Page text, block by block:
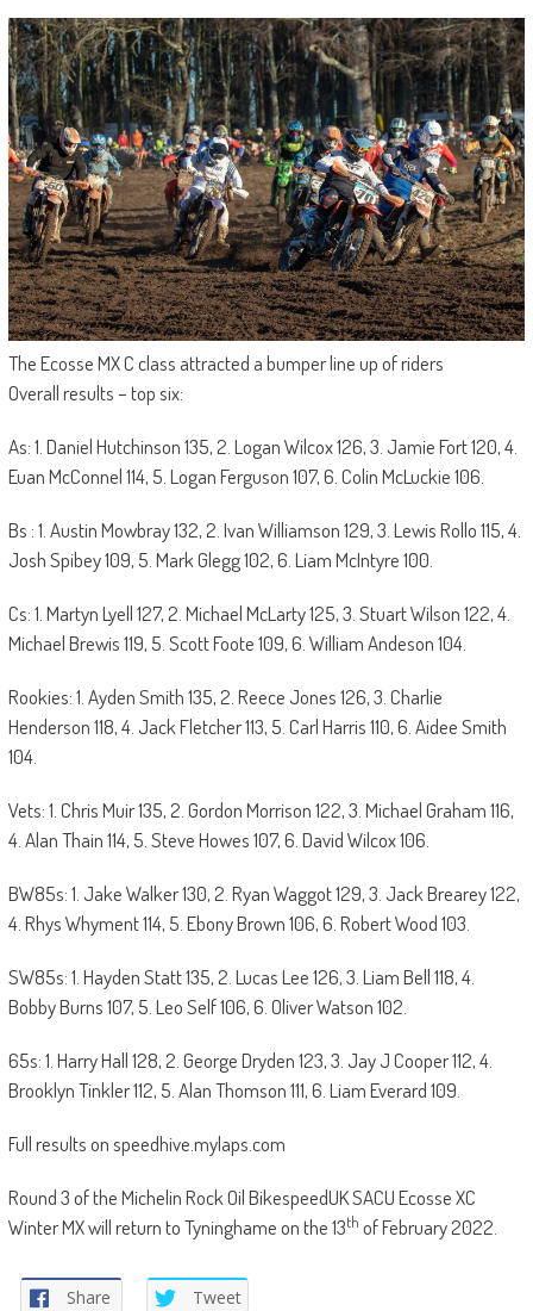
The Ecosse MX C class attracted a bumper line up of riders
Overall results – top six:
As: 1. Daniel Hutchinson 135, 2. Logan Wilcox 126, 3. Jamie Fort 120, 4.
Euan McConnel 114, 5. Logan Ferguson 107, 6. Colin McLuckie 106.
Bs : 1. Austin Mowbray 132, 2. Ivan Williamson 129, 3. Lewis Rollo 115, 4.
Josh Spibey 109, 5. Mark Glegg 102, 6. Liam McIntyre 100.
Cs: 1. Martyn Lyell 127, 2. Michael McLarty 125, 3. Stuart Wilson 122, 4.
Michael Brewis 119, 5. Scott Foote 109, 6. William Andeson 104.
Rookies: 1. Ayden Smith 135, 2. Reece Jones 126, 3. Charlie
Henderson 118, 4. Jack Fletcher 113, 5. Carl Harris 110, 6. Aidee Smith
104.
Vets: 1. Chris Muir 135, 2. Gordon Morrison 122, 3. Michael Graham 116,
4. Alan Thain 114, 5. Steve Howes 107, 6. David Wilcox 106.
BW85s: 1. Jake Walker 130, 2. Ryan Waggot 129, 3. Jack Brearey 122,
4. Rhys Whyment 114, 5. Ebony Brown 106, 6. Robert Wood 103.
SW85s: 1. Hayden Statt 135, 2. Lucas Lee 126, 3. Liam Bell 118, 4.
Bobby Burns 107, 5. Leo Self 106, 6. Oliver Watson 102.
65s: 1. Harry Hall 128, 2. George Dryden 123, 3. Jay J Cooper 112, 4.
Brooklyn Tinkler 112, 5. Alan Thomson 111, 6. Liam Everard 109.
Full results on speedhive.mylaps.com
Round 3 of the Michelin Rock Oil BikespeedUK SACU Ecosse XC
Winter MX will return to Tyninghame on the 13th of February 2022.
Share Tweet